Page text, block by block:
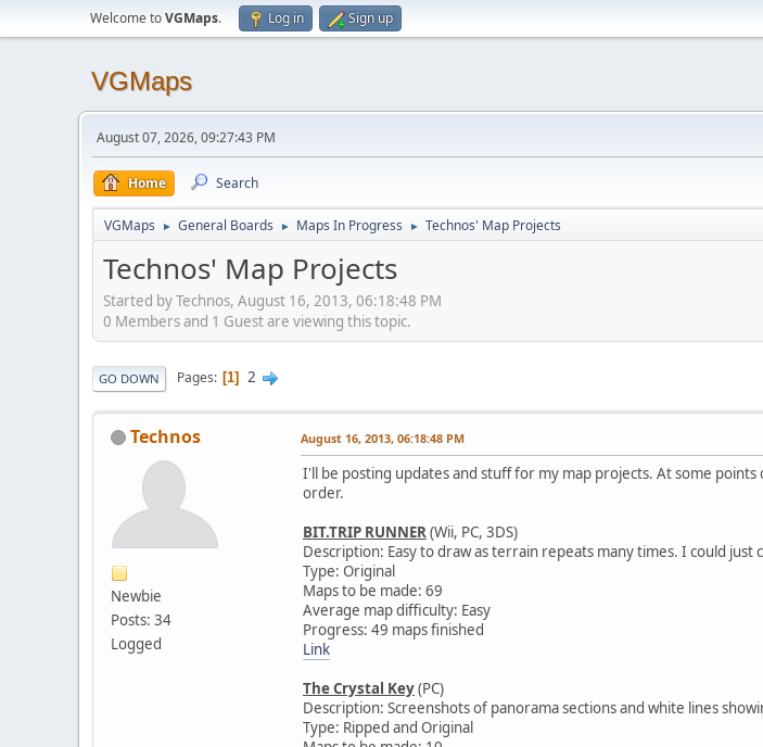
Welcome toVGMaps. Log in Sign up
VGMaps
August 07, 2026, 09:27:43 PM
Home Search
VGMaps ► General Boards ► Maps In Progress ► Technos' Map Projects
Technos' Map Projects
Started by Technos, August 16, 2013, 06:18:48 PM
0 Members and 1 Guest are viewing this topic.
GO DOWN Pages 1 2
Technos
Newbie
Posts: 34
Logged
August 16, 2013, 06:18:48 PM
I'll be posting updates and stuff for my map projects. At some
order.
BIT.TRIP RUNNER (Wii, PC, 3DS)
Description: Easy to draw as terrain repeats many times. I could just
Type: Original
Maps to be made: 69
Average map difficulty: Easy
Progress: 49 maps finished
Link
The Crystal Key(PC)
Description: Screenshots of panorama sections and white lines
Type: Ripped and Original